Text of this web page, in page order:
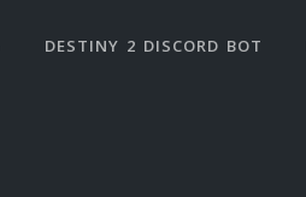
DESTINY 2 DISCORD BOT